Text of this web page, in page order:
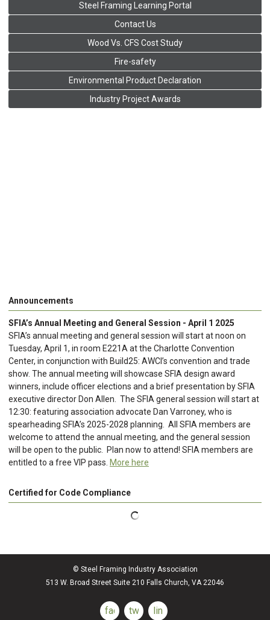
Steel Framing Learning Portal
Contact Us
Wood Vs. CFS Cost Study
Fire-safety
Environmental Product Declaration
Industry Project Awards
Announcements
SFIA’s Annual Meeting and General Session - April 1 2025
SFIA’s annual meeting and general session will start at noon on
Tuesday, April 1, in room E221A at the Charlotte Convention
Center, in conjunction with Build25: AWCI’s convention and trade
show. The annual meeting will showcase SFIA design award
winners, include officer elections and a brief presentation by SFIA
executive director Don Allen. The SFIA general session will start at
12:30: featuring association advocate Dan Varroney, who is
spearheading SFIA’s 2025-2028 planning. All SFIA members are
welcome to attend the annual meeting, and the general session
will be open to the public. Plan now to attend! SFIA members are
entitled to a free VIP pass. More here
Certified for Code Compliance
© Steel Framing Industry Association
513 W. Broad Street Suite 210 Falls Church, VA 22046
facebooktwitterlinkedin